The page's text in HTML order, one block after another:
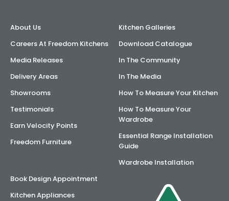
About Us
Careers At Freedom Kitchens
Media Releases
Delivery Areas
Showrooms
Testimonials
Earn Velocity Points
Freedom Furniture
Kitchen Galleries
Download Catalogue
In The Community
In The Media
How To Measure Your Kitchen
How To Measure Your
Wardrobe
Essential Range Installation
Guide
Wardrobe Installation
Book Design Appointment
Kitchen Appliances